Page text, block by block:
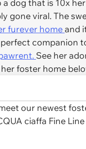
dog that is 10x her
gone viral. The
furever homeand
companion
See her
foster home